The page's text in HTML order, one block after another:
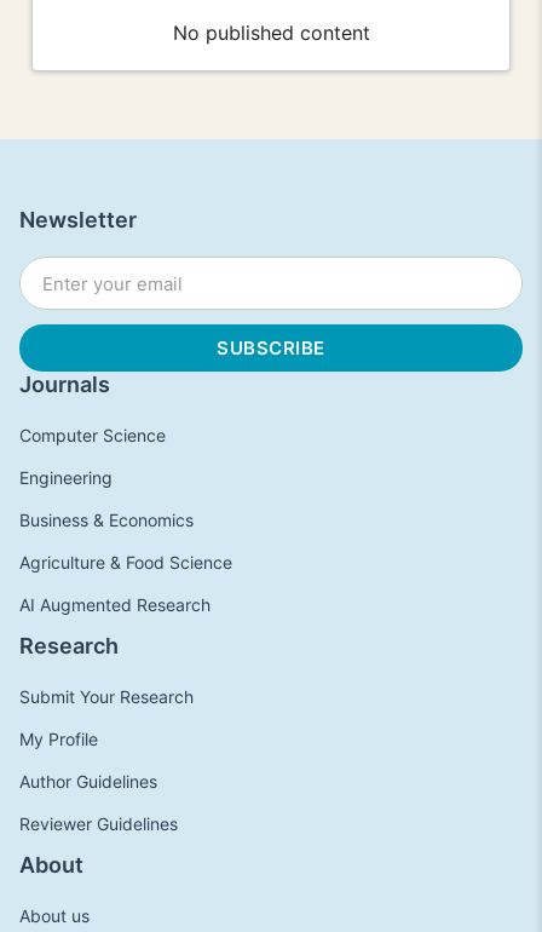
No published content
Journals
Computer Science
Engineering
Business & Economics
Agriculture & Food Science
AI Augmented Research
Research
Submit Your Research
My Profile
Author Guidelines
Reviewer Guidelines
About
About us
Newsletter